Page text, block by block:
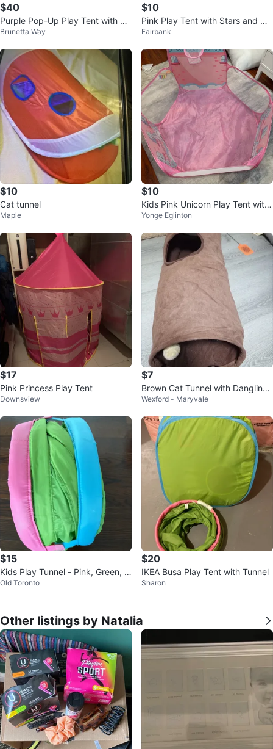
$40
Purple Pop-Up Play Tent with Tu
nnel and Ball Pit
Brunetta Way
$10
Pink Play Tent with Stars and He
arts
Fairbank
$10
Cat tunnel
Maple
$10
Kids Pink Unicorn Play Tent with
Basketball Hoop
Yonge Eglinton
$17
Pink Princess Play Tent
Downsview
$7
Brown Cat Tunnel with Dangling
Toy
Wexford - Maryvale
$15
Kids Play Tunnel - Pink, Green, Bl
ue
Old Toronto
$20
IKEA Busa Play Tent with Tunnel
Sharon
Other listings by Natalia